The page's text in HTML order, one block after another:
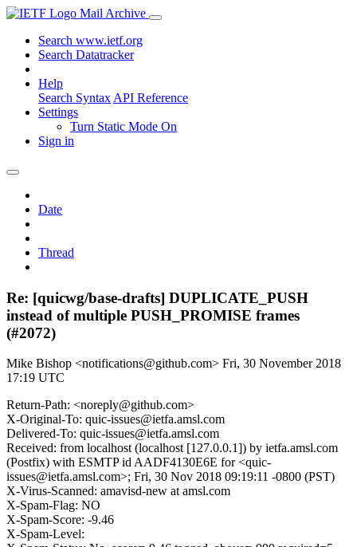
Mail Archive
Search www.ietf.org
Search Datatracker
Help
Search Syntax API Reference
Settings
Turn Static Mode On
Sign in
Date
Thread
Re: [quicwg/base-drafts] DUPLICATE_PUSH
instead of multiple PUSH_PROMISE frames
(#2072)
Mike Bishop <notifications@github.com> Fri, 30 November 2018
17:19 UTC
Return-Path: <noreply@github.com>
X-Original-To: quic-issues@ietfa.amsl.com
Delivered-To: quic-issues@ietfa.amsl.com
Received: from localhost (localhost [127.0.0.1]) by ietfa.amsl.com
(Postfix) with ESMTP id AADF4130E6E for <quic-
issues@ietfa.amsl.com>; Fri, 30 Nov 2018 09:19:11 -0800 (PST)
X-Virus-Scanned: amavisd-new at amsl.com
X-Spam-Flag: NO
X-Spam-Score: -9.46
X-Spam-Level: